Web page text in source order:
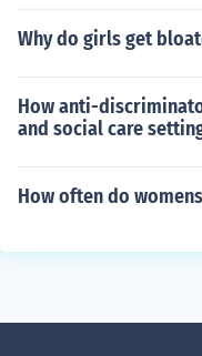
Why do girls get
How anti-
and social care
How often do